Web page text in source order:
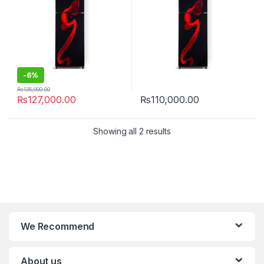
-6%
₨127,000.00
₨135,000.00
₨110,000.00
Showing all 2 results
We Recommend
About us